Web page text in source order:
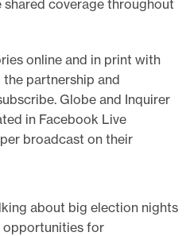
shared coverage throughout
online and in print with
partnership and
Globe and Inquirer
in Facebook Live
broadcast on their
about big election nights
opportunities for